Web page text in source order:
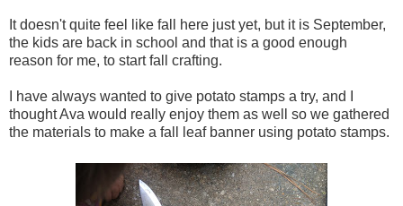
It doesn't quite feel like fall here just yet, but it is September,
the kids are back in school and that is a good enough
reason for me, to start fall crafting.
I have always wanted to give potato stamps a try, and I
thought Ava would really enjoy them as well so we gathered
the materials to make a fall leaf banner using potato stamps.